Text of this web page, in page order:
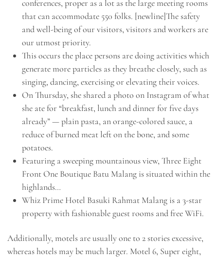
conferences, proper as a lot as the large meeting rooms
that can accommodate 550 folks. [newline]The safety
and well-being of our visitors, visitors and workers are
our utmost priority.
This occurs the place persons are doing activities which
generate more particles as they breathe closely, such as
singing, dancing, exercising or elevating their voices.
On Thursday, she shared a photo on Instagram of what
she ate for “breakfast, lunch and dinner for five days
already” — plain pasta, an orange-colored sauce, a
reduce of burned meat left on the bone, and some
potatoes.
Featuring a sweeping mountainous view, Three Eight
Front One Boutique Batu Malang is situated within the
highlands…
Whiz Prime Hotel Basuki Rahmat Malang is a 3-star
property with fashionable guest rooms and free WiFi.
Additionally, motels are usually one to 2 stories excessive,
whereas hotels may be much larger. Motel 6, Super eight,